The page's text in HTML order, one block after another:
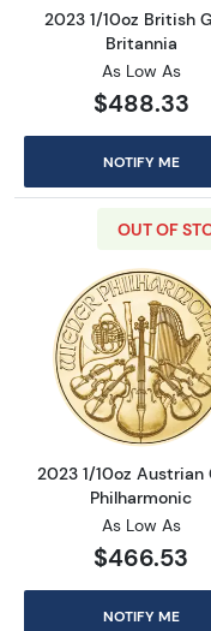
2023 1/10oz British
Britannia
As Low As
$488.33
NOTIFY ME
OUT OF
Read
2023 1/10oz Austrian
Philharmonic
As Low As
$466.53
NOTIFY ME